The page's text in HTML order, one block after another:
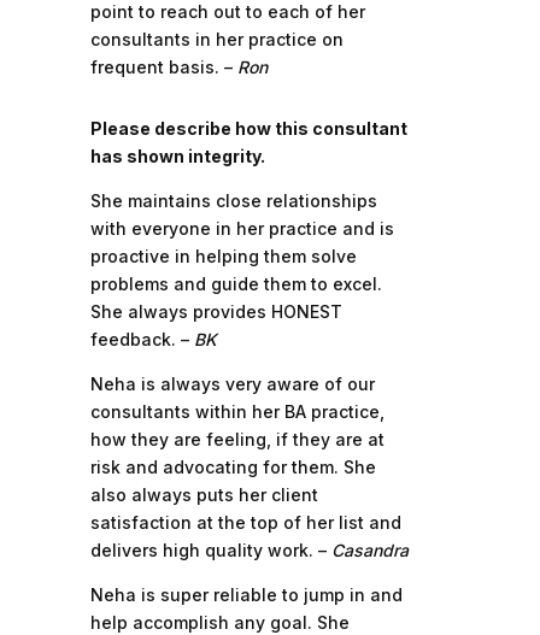
point to reach out to each of her
consultants in her practice on
frequent basis. – Ron
Please describe how this consultant
has shown integrity.
She maintains close relationships
with everyone in her practice and is
proactive in helping them solve
problems and guide them to excel.
She always provides HONEST
feedback. – BK
Neha is always very aware of our
consultants within her BA practice,
how they are feeling, if they are at
risk and advocating for them. She
also always puts her client
satisfaction at the top of her list and
delivers high quality work. – Casandra
Neha is super reliable to jump in and
help accomplish any goal. She